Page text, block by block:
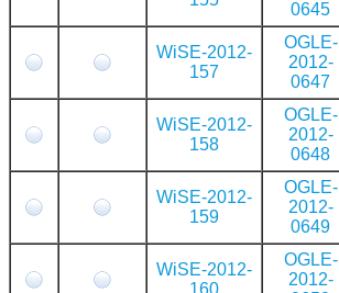
0645
WiSE-2012-
157
OGLE-
2012-
0647
WiSE-2012-
158
OGLE-
2012-
0648
WiSE-2012-
159
OGLE-
2012-
0649
WiSE-2012-
160
OGLE-
2012-